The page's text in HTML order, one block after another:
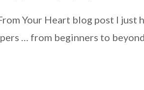
Your Heart blog post I just
… from beginners to beyond.